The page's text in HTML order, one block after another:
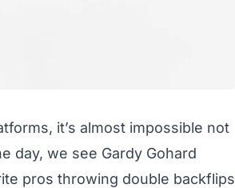
it’s almost impossible not
day, we see Gardy Gohard
pros throwing double backflips